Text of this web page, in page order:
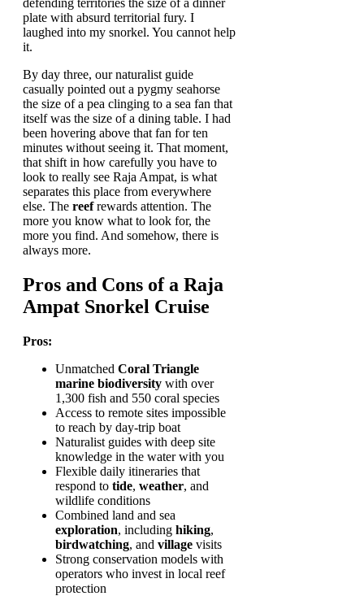
plate with absurd territorial fury. I
laughed into my snorkel. You cannot help
it.
By day three, our naturalist guide
casually pointed out a pygmy seahorse
the size of a pea clinging to a sea fan that
itself was the size of a dining table. I had
been hovering above that fan for ten
minutes without seeing it. That moment,
that shift in how carefully you have to
look to really see Raja Ampat, is what
separates this place from everywhere
else. The reefrewards attention. The
more you know what to look for, the
more you find. And somehow, there is
always more.
Pros and Cons of a Raja
Ampat Snorkel Cruise
Pros:
Unmatched Coral Triangle
marine biodiversity with over
1,300 fish and 550 coral species
Access to remote sites impossible
to reach by day-trip boat
Naturalist guides with deep site
knowledge in the water with you
Flexible daily itineraries that
respond to tide, weather, and
wildlife conditions
Combined land and sea
exploration, including hiking,
birdwatching, and village visits
Strong conservation models with
operators who invest in local reef
protection